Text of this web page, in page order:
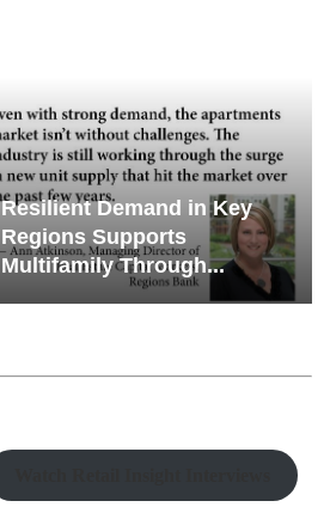
Resilient Demand in Key
Regions Supports
Multifamily Through...